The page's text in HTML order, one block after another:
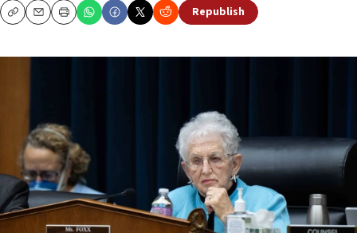
CopyEmailPrint Republish